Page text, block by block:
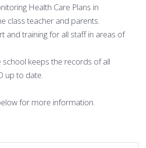
Health Care Plans in
class teacher and parents.
and training for all staff in areas of
school keeps the records of all
up to date.
for more information.